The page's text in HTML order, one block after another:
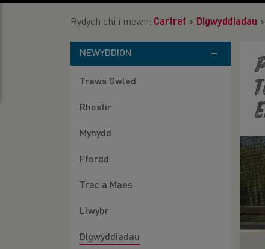
Rydych chi i mewn: Cartref > Digwyddiadau >
NEWYDDION
Traws Gwlad
Rhostir
Mynydd
Ffordd
Trac a Maes
Llwybr
Digwyddiadau